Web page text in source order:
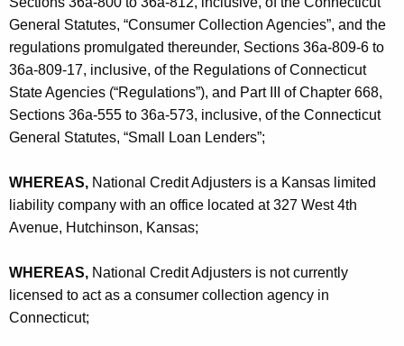
n
c
y
w
i
t
h
K
e
y
o
r
d
i
t
A
d
j
s
t
r
s
General Statutes, “Consumer Collection Agencies”, and the
regulations promulgated thereunder, Sections 36a-809-6 to
36a-809-17, inclusive, of the Regulations of Connecticut
State Agencies (“Regulations”), and Part III of Chapter 668,
Sections 36a-555 to 36a-573, inclusive, of the Connecticut
General Statutes, “Small Loan Lenders”;
WHEREAS, National Credit Adjusters is a Kansas limited
liability company with an office located at 327 West 4th
Avenue, Hutchinson, Kansas;
WHEREAS, National Credit Adjusters is not currently
licensed to act as a consumer collection agency in
Connecticut;